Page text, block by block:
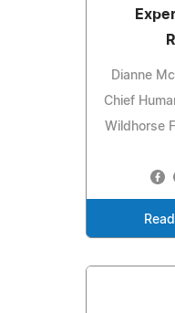
Dianne
Chief
Wildhorse